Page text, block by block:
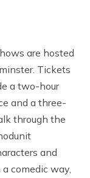
are hosted
Tickets
a two-hour
and a three-
through the
and
comedic way,